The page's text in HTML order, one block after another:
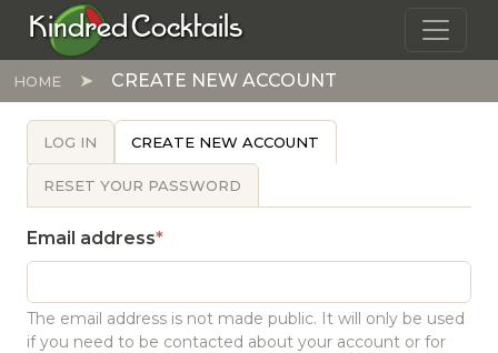
Skip to main content
Kindred Cocktails
HOME CREATE NEW ACCOUNT
PRIMARY TABS
LOG IN CREATE NEW ACCOUNT
RESET YOUR PASSWORD
Email address
The email address is not made public. It will only be used
if you need to be contacted about your account or for